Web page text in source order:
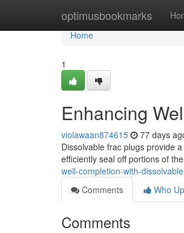
optimusbookmarks
Home
Home
1
Enhancing
violawaan874615 77 days
Dissolvable frac plugs provide
efficiently seal off portions of
well-completion-with-
Comments
Who
Comments